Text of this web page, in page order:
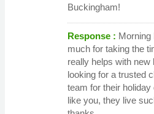
Buckingham!
Response : Morning
much for taking the
really helps with
looking for a trusted
team for their
like you, they live